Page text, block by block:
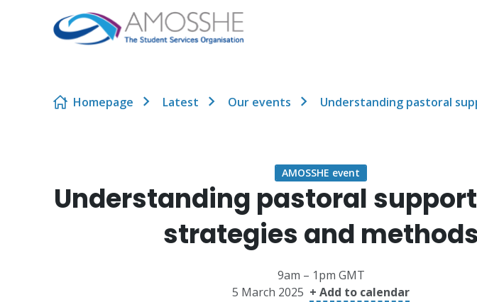
Skip to content
Homepage Latest Our events Understanding pastoral
AMOSSHE event
Understanding pastoral
strategies and methods
9am – 1pm GMT
5 March 2025 + Add to calendar